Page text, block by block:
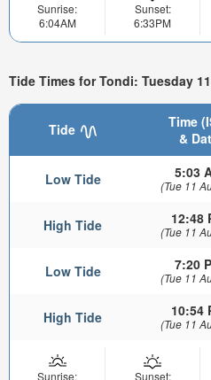
Sunrise:
6:04AM
Sunset:
6:33PM
Tide Times for Tondi: Tuesday
Tide
Time
&
Low Tide 5:03
(Tue 11
High Tide 12:48
(Tue 11
Low Tide 7:20
(Tue 11
High Tide 10:54
(Tue 11
Sunrise:
Sunset: